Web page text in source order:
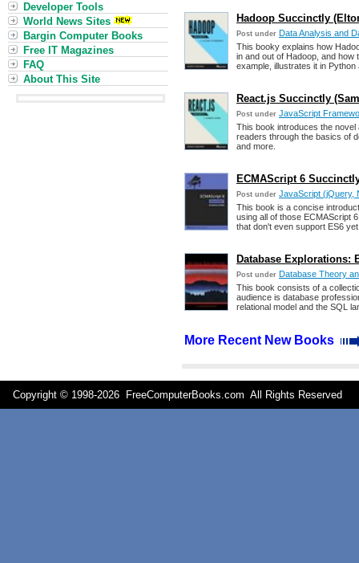
Hadoop Succinctly
Post under Data Analysis and
This booky explains how
in and out of Hadoop, and
example, illustrates it in Python
React.js Succinctly
Post under JavaScript
This book introduces the
readers through the basics of
and more.
ECMAScript 6
Post under JavaScript (jQuery,
This book is a concise
using all of those ECMAScript
that don't even support ES6
Database Explorations:
Post under Database Theory
This book consists of a
audience is database
relational model and the SQL
More Recent New Books
Developer Tools
World News Sites
Bargin Computer Books
Free IT Magazines
FAQ
About This Site
Copyright © 1998-2026 FreeComputerBooks.com All Rights